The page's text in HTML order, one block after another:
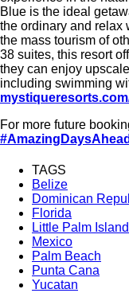
Blue is the ideal
the ordinary and relax
the mass tourism of
38 suites, this resort
they can enjoy
including swimming
For more future
#AmazingDaysAhead
TAGS
Belize
Dominican
Florida
Little Palm
Mexico
Palm Beach
Punta Cana
Yucatan